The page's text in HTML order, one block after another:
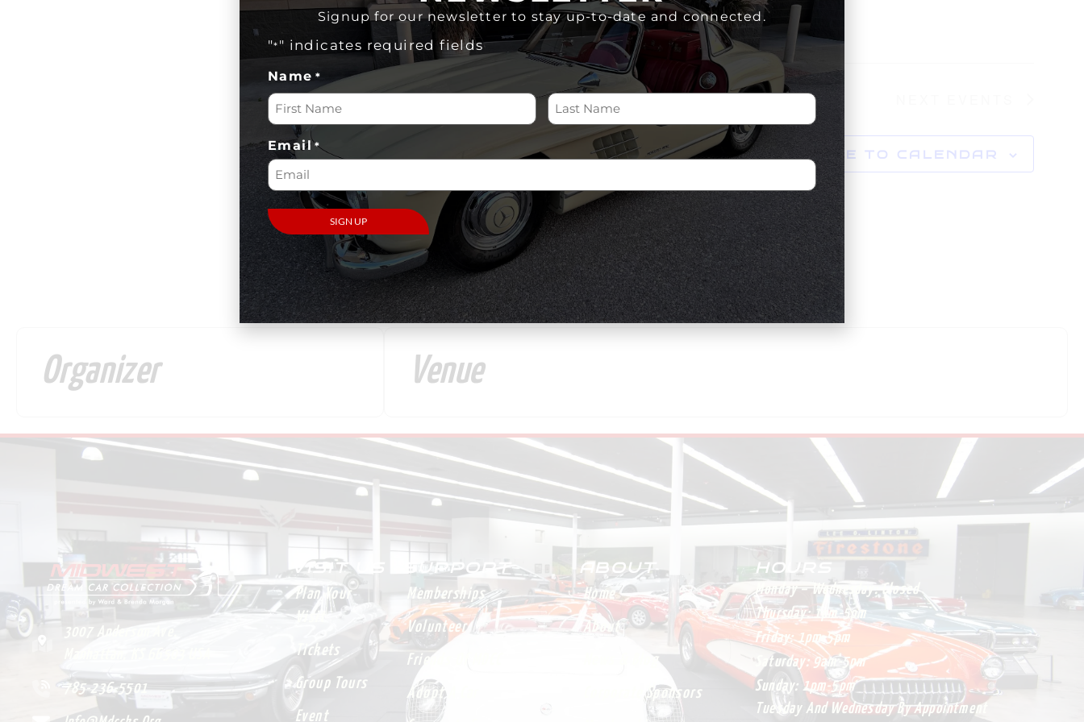
Notice
There
were
date.
PREVIOUSEVENTS
SUBSCRIBE TO CALENDAR
Organizer Venue
3007 Anderson Ave.
785-236-5501
VISIT US
Plan Your
Visit
Tickets
Group Tours
Event
SUPPORT
Memberships
Volunteer
Friends Of MDCC
Adopt A Car
ABOUT
Home
About
News & Blog
Corporate Sponsors
HOURS
Monday – Wednesday:Closed
Thursday:1pm-5pm
Friday:1pm-5pm
Saturday:9am-5pm
Sunday: 1pm-5pm
Tuesday And Wednesday By Appointment
Signup for our newsletter to stay up-to-date and connected.
"*" indicates required fields
Name *
Email *